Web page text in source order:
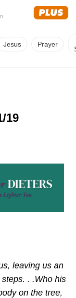
Jesus Prayer
19
leaving us an
. .Who his
on the tree,